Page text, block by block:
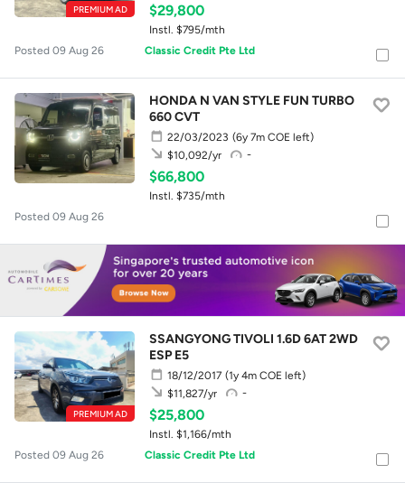
PREMIUM AD $29,800
Instl. $795/mth
Posted 09 Aug 26
Classic Credit Pte Ltd
HONDA N VAN STYLE FUN TURBO
660 CVT
22/03/2023 (6y 7m COE left)
-
$10,092/yr
$66,800
Instl. $735/mth
Posted 09 Aug 26
PREMIUM AD
SSANGYONG TIVOLI 1.6D 6AT 2WD
ESP E5
18/12/2017 (1y 4m COE left)
-
$11,827/yr
$25,800
Instl. $1,166/mth
Posted 09 Aug 26
Classic Credit Pte Ltd